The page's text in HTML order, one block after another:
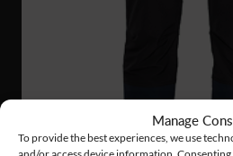
Manage
To provide the best experiences, we use
and/or access device information.